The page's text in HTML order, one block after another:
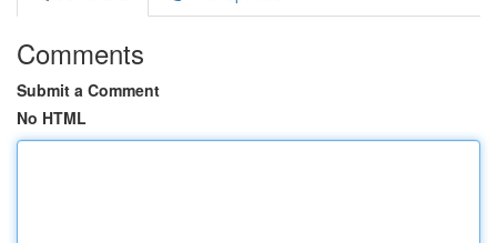
Comments
Submit a Comment
No HTML